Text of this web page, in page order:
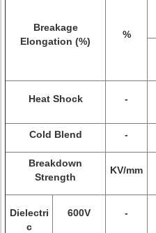
Breakage
Elongation (%)
%
Heat Shock -
Cold Blend -
Breakdown
Strength
KV/mm
Dielectri
c
600V -